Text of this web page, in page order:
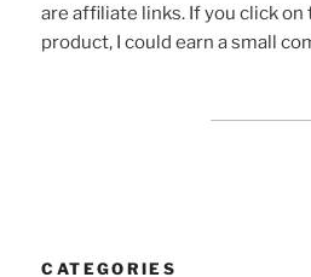
are affiliate links. If you click on
product, I could earn a small
CATEGORIES